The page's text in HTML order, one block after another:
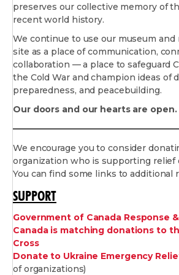
preserves our collective memory of
recent world history.
We continue to use our museum
site as a place of communication,
collaboration — a place to safeguard
the Cold War and champion ideas of
preparedness, and peacebuilding.
Our doors and our hearts are open.
We encourage you to consider
organization who is supporting relief
You can find some links to additional
SUPPORT
Government of Canada Response
Canada is matching donations to
Cross
Donate to Ukraine Emergency
of organizations)